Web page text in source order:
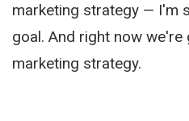
marketing strategy — I'm
goal. And right now
marketing strategy.